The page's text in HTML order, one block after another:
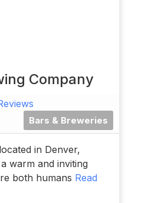
Company
Bars & Breweries
in Denver,
warm and inviting
both humans Read